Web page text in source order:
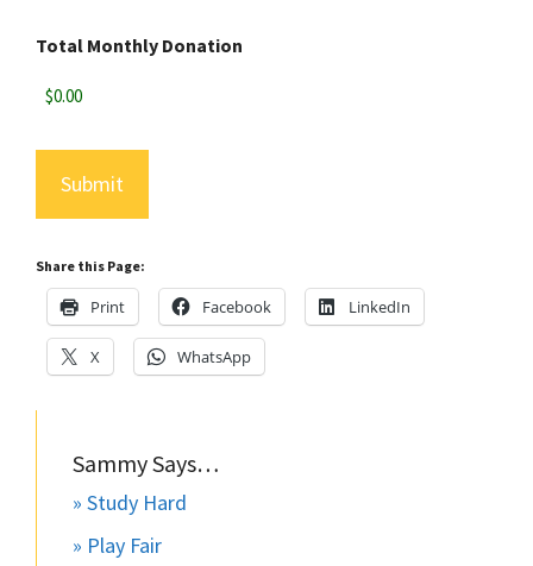
Total Monthly Donation
Share this Page:
Print Facebook LinkedIn
X WhatsApp
Sammy Says…
» Study Hard
» Play Fair